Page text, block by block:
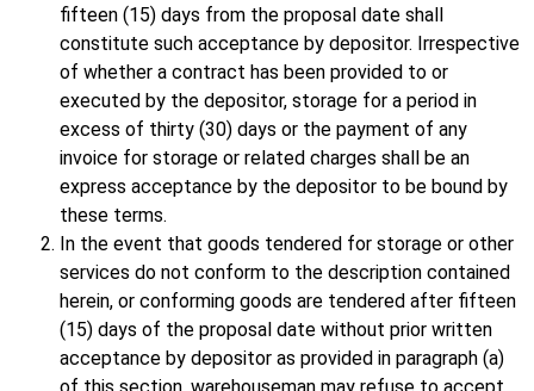
fifteen (15) days from the proposal date shall
constitute such acceptance by depositor. Irrespective
of whether a contract has been provided to or
executed by the depositor, storage for a period in
excess of thirty (30) days or the payment of any
invoice for storage or related charges shall be an
express acceptance by the depositor to be bound by
these terms.
In the event that goods tendered for storage or other
services do not conform to the description contained
herein, or conforming goods are tendered after fifteen
(15) days of the proposal date without prior written
acceptance by depositor as provided in paragraph (a)